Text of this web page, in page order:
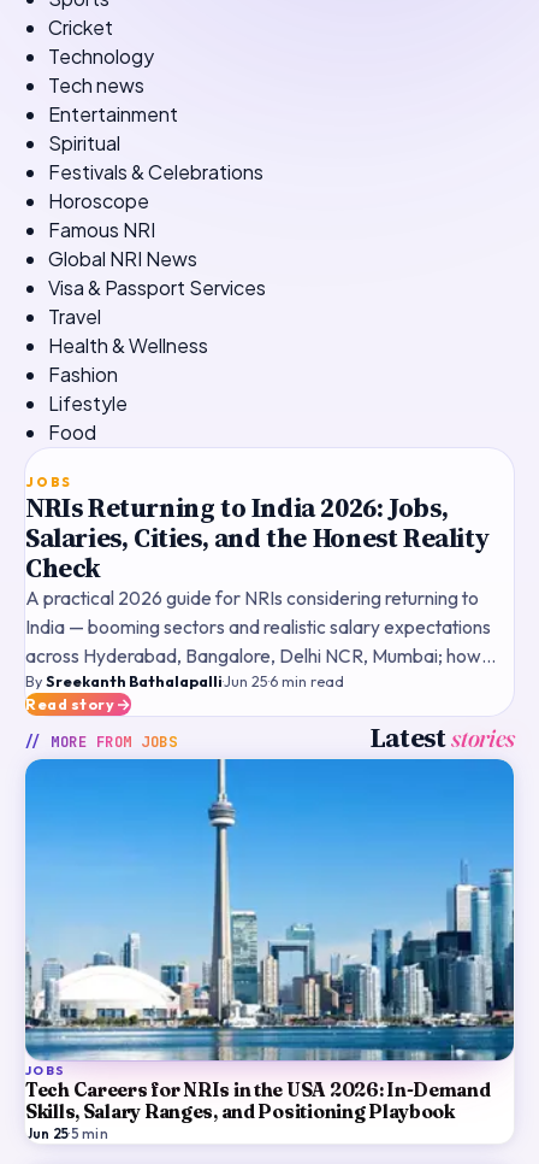
Cricket
Technology
Tech news
Entertainment
Spiritual
Festivals & Celebrations
Horoscope
Famous NRI
Global NRI News
Visa & Passport Services
Travel
Health & Wellness
Fashion
Lifestyle
Food
TOP STORY
JOBS
NRIs Returning to India 2026: Jobs,
Salaries, Cities, and the Honest Reality
Check
A practical 2026 guide for NRIs considering returning to
India — booming sectors and realistic salary expectations
across Hyderabad, Bangalore, Delhi NCR, Mumbai; how
US/UK/Canada experience is valued by Indian companies
BySreekanth Bathalapalli·Jun 25·6min read
Read story
// MORE FROM JOBS Lateststories
JOBS
Tech Careers for NRIs in the USA 2026: In-Demand
Skills, Salary Ranges, and Positioning Playbook
Jun 25·5 min